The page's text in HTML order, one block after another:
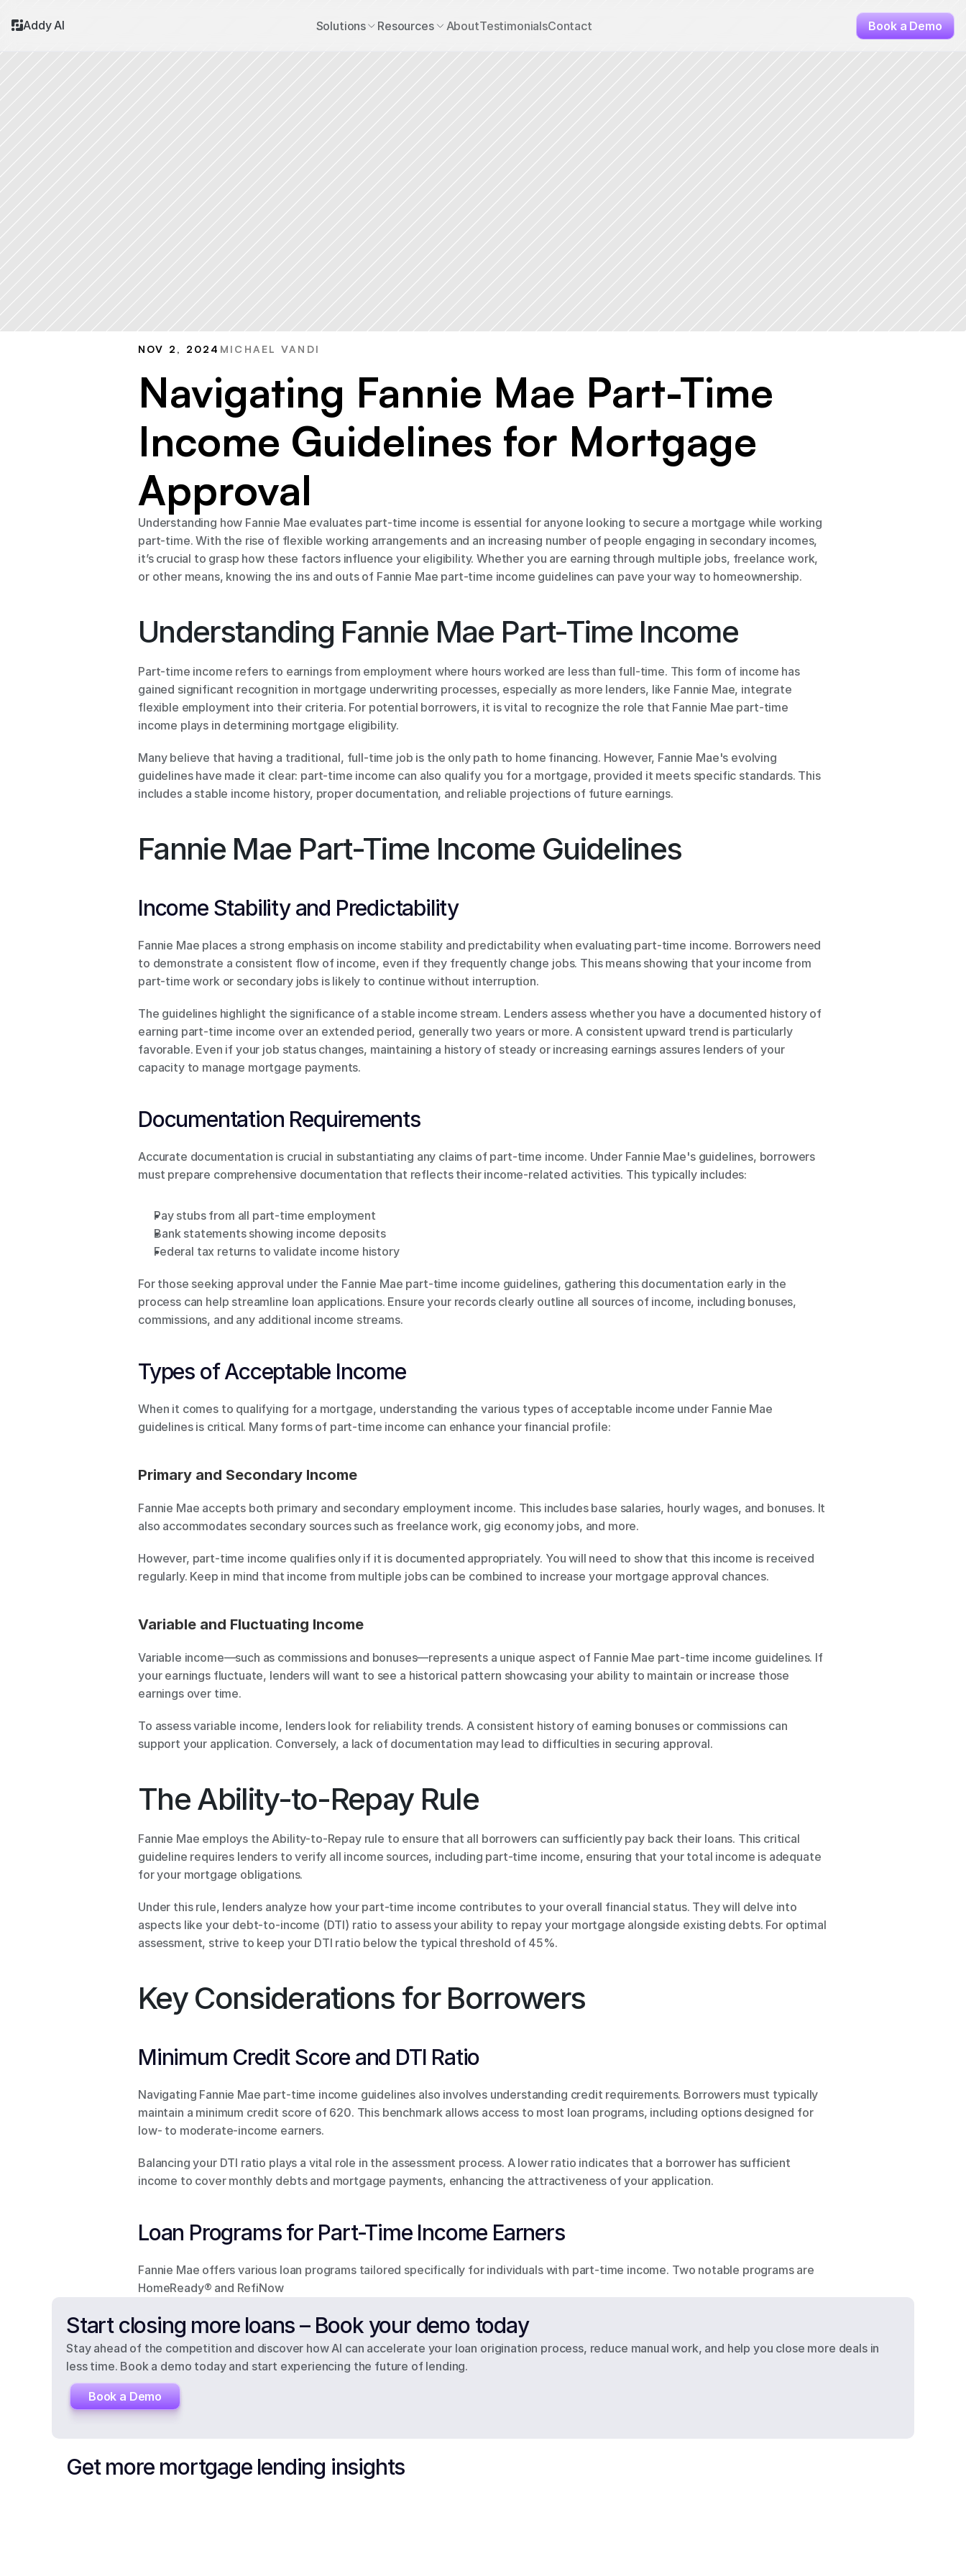
NOV 2, 2024 MICHAEL VANDI
Navigating Fannie Mae Part-Time
Income Guidelines for Mortgage
Approval
Understanding how Fannie Mae evaluates part-time income is essential for anyone looking to secure a mortgage while working
part-time. With the rise of flexible working arrangements and an increasing number of people engaging in secondary incomes,
it’s crucial to grasp how these factors influence your eligibility. Whether you are earning through multiple jobs, freelance work,
or other means, knowing the ins and outs of Fannie Mae part-time income guidelines can pave your way to homeownership.
Understanding Fannie Mae Part-Time Income
Part-time income refers to earnings from employment where hours worked are less than full-time. This form of income has
gained significant recognition in mortgage underwriting processes, especially as more lenders, like Fannie Mae, integrate
flexible employment into their criteria. For potential borrowers, it is vital to recognize the role that Fannie Mae part-time
income plays in determining mortgage eligibility.
Many believe that having a traditional, full-time job is the only path to home financing. However, Fannie Mae's evolving
guidelines have made it clear: part-time income can also qualify you for a mortgage, provided it meets specific standards. This
includes a stable income history, proper documentation, and reliable projections of future earnings.
Fannie Mae Part-Time Income Guidelines
Income Stability and Predictability
Fannie Mae places a strong emphasis on income stability and predictability when evaluating part-time income. Borrowers need
to demonstrate a consistent flow of income, even if they frequently change jobs. This means showing that your income from
part-time work or secondary jobs is likely to continue without interruption.
The guidelines highlight the significance of a stable income stream. Lenders assess whether you have a documented history of
earning part-time income over an extended period, generally two years or more. A consistent upward trend is particularly
favorable. Even if your job status changes, maintaining a history of steady or increasing earnings assures lenders of your
capacity to manage mortgage payments.
Documentation Requirements
Accurate documentation is crucial in substantiating any claims of part-time income. Under Fannie Mae's guidelines, borrowers
must prepare comprehensive documentation that reflects their income-related activities. This typically includes:
Pay stubs from all part-time employment
Bank statements showing income deposits
Federal tax returns to validate income history
For those seeking approval under the Fannie Mae part-time income guidelines, gathering this documentation early in the
process can help streamline loan applications. Ensure your records clearly outline all sources of income, including bonuses,
commissions, and any additional income streams.
Types of Acceptable Income
When it comes to qualifying for a mortgage, understanding the various types of acceptable income under Fannie Mae
guidelines is critical. Many forms of part-time income can enhance your financial profile:
Primary and Secondary Income
Fannie Mae accepts both primary and secondary employment income. This includes base salaries, hourly wages, and bonuses. It
also accommodates secondary sources such as freelance work, gig economy jobs, and more.
However, part-time income qualifies only if it is documented appropriately. You will need to show that this income is received
regularly. Keep in mind that income from multiple jobs can be combined to increase your mortgage approval chances.
Variable and Fluctuating Income
Variable income—such as commissions and bonuses—represents a unique aspect of Fannie Mae part-time income guidelines. If
your earnings fluctuate, lenders will want to see a historical pattern showcasing your ability to maintain or increase those
earnings over time.
To assess variable income, lenders look for reliability trends. A consistent history of earning bonuses or commissions can
support your application. Conversely, a lack of documentation may lead to difficulties in securing approval.
The Ability-to-Repay Rule
Fannie Mae employs the Ability-to-Repay rule to ensure that all borrowers can sufficiently pay back their loans. This critical
guideline requires lenders to verify all income sources, including part-time income, ensuring that your total income is adequate
for your mortgage obligations.
Under this rule, lenders analyze how your part-time income contributes to your overall financial status. They will delve into
aspects like your debt-to-income (DTI) ratio to assess your ability to repay your mortgage alongside existing debts. For optimal
assessment, strive to keep your DTI ratio below the typical threshold of 45%.
Key Considerations for Borrowers
Minimum Credit Score and DTI Ratio
Navigating Fannie Mae part-time income guidelines also involves understanding credit requirements. Borrowers must typically
maintain a minimum credit score of 620. This benchmark allows access to most loan programs, including options designed for
low- to moderate-income earners.
Balancing your DTI ratio plays a vital role in the assessment process. A lower ratio indicates that a borrower has sufficient
income to cover monthly debts and mortgage payments, enhancing the attractiveness of your application.
Loan Programs for Part-Time Income Earners
Fannie Mae offers various loan programs tailored specifically for individuals with part-time income. Two notable programs are
HomeReady® and RefiNow
Start closing more loans – Book your demo today
Stay ahead of the competition and discover how AI can accelerate your loan origination process, reduce manual work, and help you close more deals in
less time. Book a demo today and start experiencing the future of lending.
Book a Demo
Get more mortgage lending insights
Addy AI Book a Demo
Solutions Resources AboutTestimonialsContact